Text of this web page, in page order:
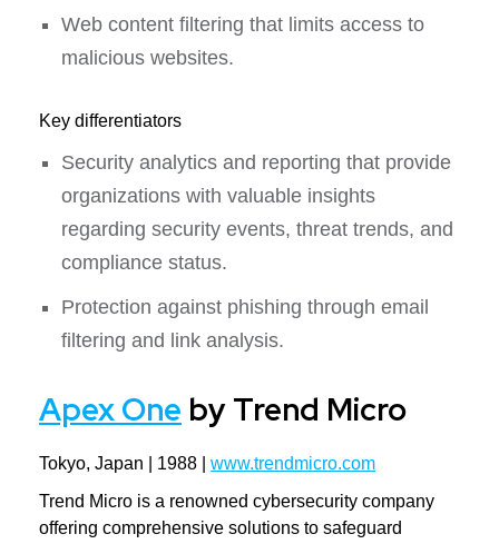
Web content filtering that limits access to
malicious websites.
Key differentiators
Security analytics and reporting that provide
organizations with valuable insights
regarding security events, threat trends, and
compliance status.
Protection against phishing through email
filtering and link analysis.
Apex One by Trend Micro
Tokyo, Japan | 1988 | www.trendmicro.com
Trend Micro is a renowned cybersecurity company
offering comprehensive solutions to safeguard